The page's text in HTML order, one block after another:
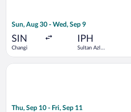
Sun, Aug 30 - Wed, Sep 9
SIN
Changi
IPH
Sultan Azlan
Thu, Sep 10 - Fri, Sep 11
Select Scoot flight, departing Thu,